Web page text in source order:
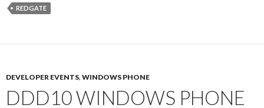
REDGATE
DEVELOPER EVENTS, WINDOWS PHONE
DDD10 WINDOWS PHONE